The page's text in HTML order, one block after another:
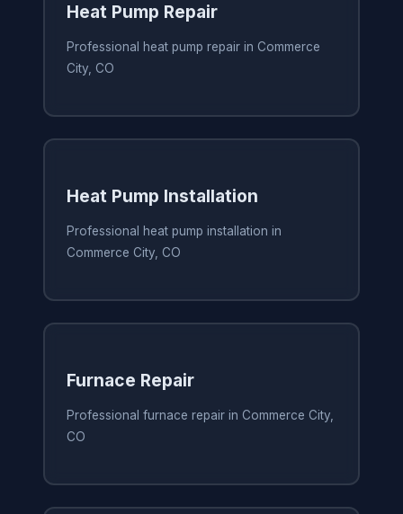
Heat Pump Repair
Professional heat pump repair in Commerce
City, CO
Heat Pump Installation
Professional heat pump installation in
Commerce City, CO
Furnace Repair
Professional furnace repair in Commerce City,
CO